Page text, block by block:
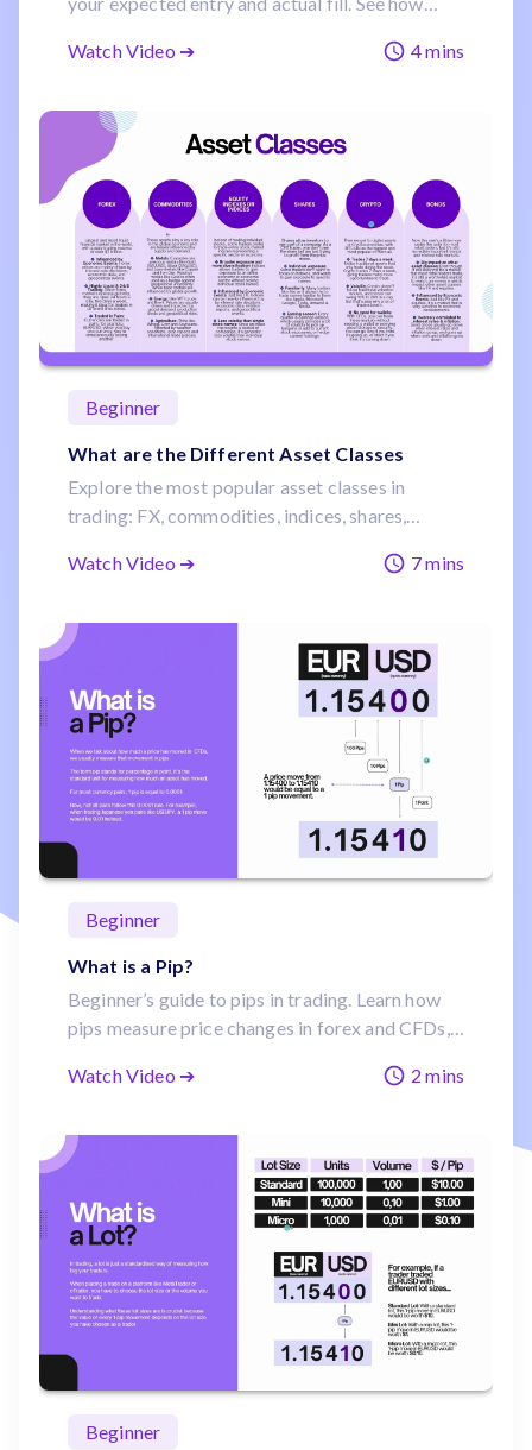
common risk.
Watch Video ➔ 4 mins
Beginner
What are the Different Asset Classes
Explore the most popular asset classes in
trading: FX, commodities, indices, shares,
unique, how they move, and why traders like
Watch Video ➔ 7 mins
Beginner
What is a Pip?
Beginner’s guide to pips in trading. Learn how
pips measure price changes in forex and CFDs,
moves can impact profits.
Watch Video ➔ 2 mins
Beginner